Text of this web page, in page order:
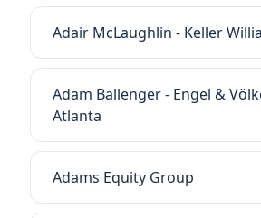
Adair McLaughlin - Keller
Adam Ballenger - Engel &
Atlanta
Adams Equity Group